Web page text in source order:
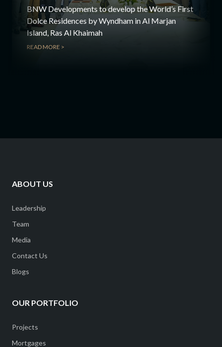
BNW Developments to develop the World’s First
Dolce Residences by Wyndham in Al Marjan
Island, Ras Al Khaimah
READ MORE >
ABOUT US
Leadership
Team
Media
Contact Us
Blogs
OUR PORTFOLIO
Projects
Mortgages